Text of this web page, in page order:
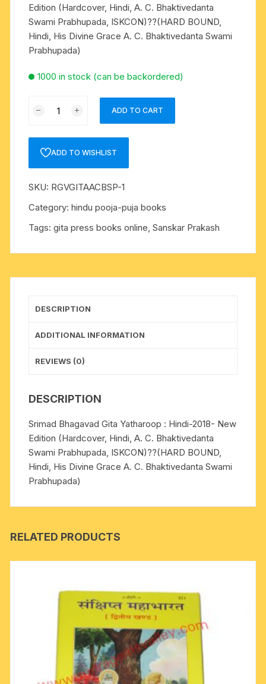
Edition (Hardcover, Hindi, A. C. Bhaktivedanta
Swami Prabhupada, ISKCON)??(HARD BOUND,
Hindi, His Divine Grace A. C. Bhaktivedanta Swami
Prabhupada)
1000 in stock (can be backordered)
Bhagavad
Yatharoop
2018-
New
(Hardcover,
ISKCON)??
BOUND,
Divine
A.
C.
Bhaktivedanta
Swami
Prabhupada)
ADD TO CART
ADD TO WISHLIST
SKU: RGVGITAACBSP-1
Category:hindu pooja-puja books
Tags:gita press books online,Sanskar Prakash
DESCRIPTION
ADDITIONAL INFORMATION
REVIEWS (0)
DESCRIPTION
Srimad Bhagavad Gita Yatharoop : Hindi-2018- New
Edition (Hardcover, Hindi, A. C. Bhaktivedanta
Swami Prabhupada, ISKCON)??(HARD BOUND,
Hindi, His Divine Grace A. C. Bhaktivedanta Swami
Prabhupada)
RELATED PRODUCTS